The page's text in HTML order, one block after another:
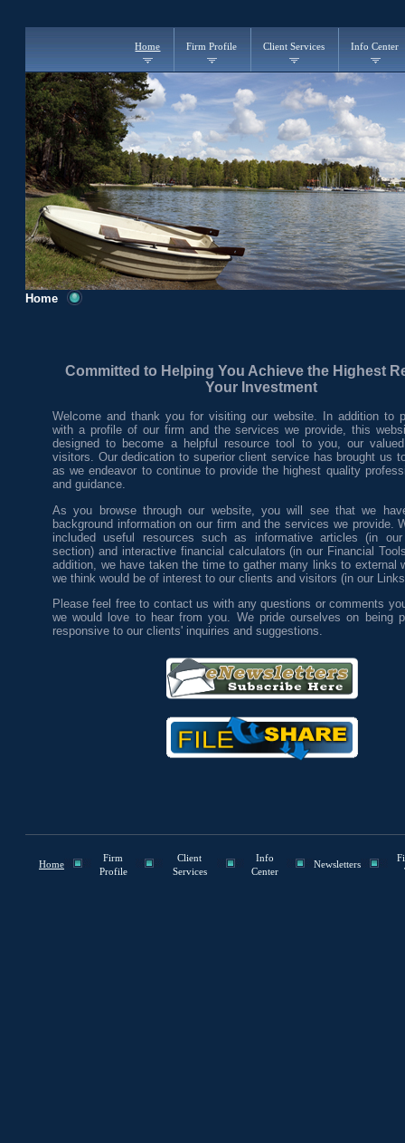
Home Firm Profile Client Services Info Center
Home
Committed to Helping You Achieve the Highest
Your Investment
Welcome and thank you for visiting our website. In addition to
with a profile of our firm and the services we provide, this
designed to become a helpful resource tool to you, our
visitors. Our dedication to superior client service has brought us
as we endeavor to continue to provide the highest quality
and guidance.
As you browse through our website, you will see that we
background information on our firm and the services we provide.
included useful resources such as informative articles (in our
section) and interactive financial calculators (in our Financial
addition, we have taken the time to gather many links to external
we think would be of interest to our clients and visitors (in our
Please feel free to contact us with any questions or comments
we would love to hear from you. We pride ourselves on being
responsive to our clients' inquiries and suggestions.
Home
Firm
Profile
Client
Services
Info
Center
Newsletters